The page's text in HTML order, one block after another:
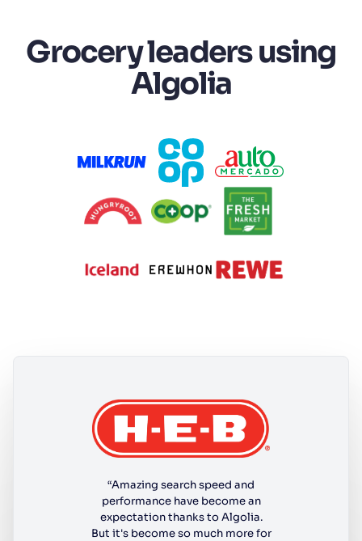
Grocery leaders using
Algolia
“Amazing search speed and
performance have become an
expectation thanks to Algolia.
But it's become so much more for